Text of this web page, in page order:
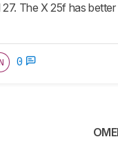
The X 25f has
0